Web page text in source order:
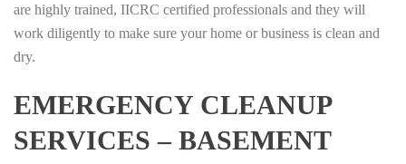
are highly trained, IICRC certified professionals and they will
work diligently to make sure your home or business is clean and
dry.
EMERGENCY CLEANUP
SERVICES – BASEMENT